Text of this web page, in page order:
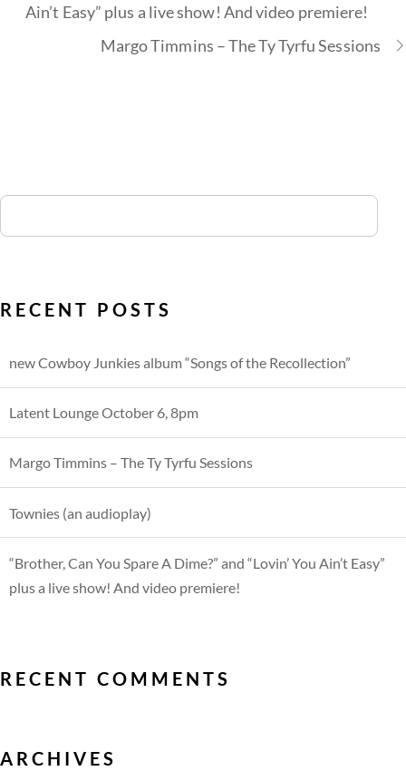
Ain’t Easy” plus a live show! And video premiere!
Margo Timmins – The Ty Tyrfu Sessions
RECENT POSTS
new Cowboy Junkies album “Songs of the Recollection”
Latent Lounge October 6, 8pm
Margo Timmins – The Ty Tyrfu Sessions
Townies (an audioplay)
“Brother, Can You Spare A Dime?” and “Lovin’ You Ain’t Easy”
plus a live show! And video premiere!
RECENT COMMENTS
ARCHIVES